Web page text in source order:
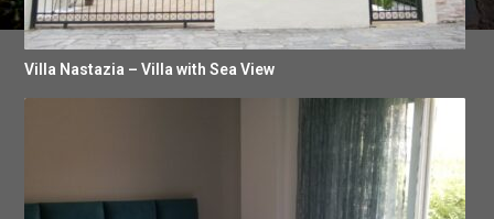
Villa Nastazia – Villa with Sea View